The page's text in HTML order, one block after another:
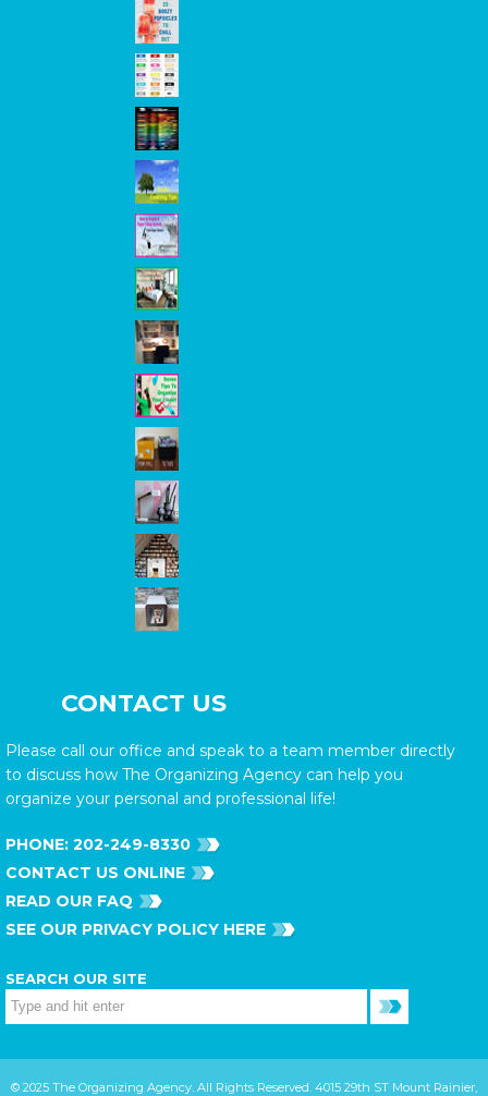
CONTACT US
Please call our office and speak to a team member directly
to discuss how The Organizing Agency can help you
organize your personal and professional life!
PHONE: 202-249-8330
CONTACT US ONLINE
READ OUR FAQ
SEE OUR PRIVACY POLICY HERE
SEARCH OUR SITE
© 2025 The Organizing Agency. All Rights Reserved. 4015 29th ST Mount Rainier,